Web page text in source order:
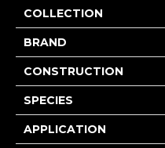
COLLECTION
BRAND
CONSTRUCTION
SPECIES
APPLICATION